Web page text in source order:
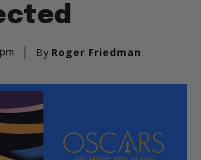
By Roger Friedman